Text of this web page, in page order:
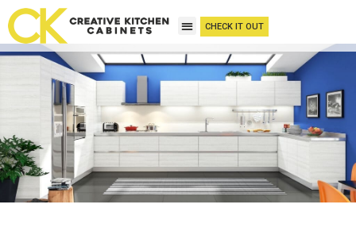
CHECK IT OUT